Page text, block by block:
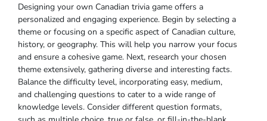
Designing your own Canadian trivia game offers a
personalized and engaging experience. Begin by selecting a
theme or focusing on a specific aspect of Canadian culture‚
history‚ or geography. This will help you narrow your focus
and ensure a cohesive game. Next‚ research your chosen
theme extensively‚ gathering diverse and interesting facts.
Balance the difficulty level‚ incorporating easy‚ medium‚
and challenging questions to cater to a wide range of
knowledge levels. Consider different question formats‚